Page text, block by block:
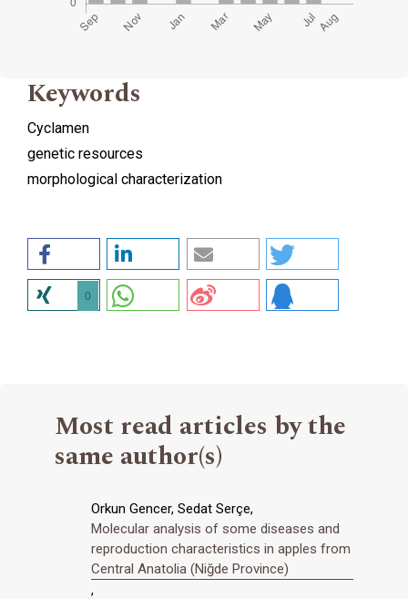
Keywords
Cyclamen
genetic resources
morphological characterization
0
Most read articles by the
same author(s)
Orkun Gencer, Sedat Serçe,
Molecular analysis of some diseases and
reproduction characteristics in apples from
Central Anatolia (Niğde Province)
,